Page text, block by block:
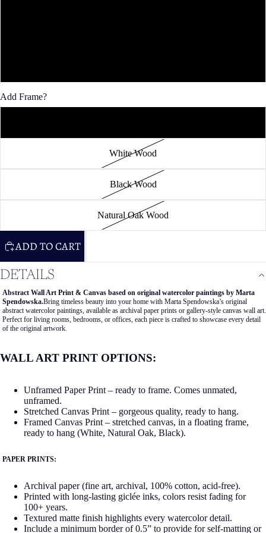
Add Frame?
White Wood
Black Wood
Natural Oak Wood
ADD TO CART
DETAILS
Abstract Wall Art Print & Canvas based on original watercolor paintings by Marta
Spendowska.Bring timeless beauty into your home with Marta Spendowska’s original
abstract watercolor paintings, available as archival paper prints or gallery-style canvas wall art.
Perfect for living rooms, bedrooms, or offices, each piece is crafted to showcase every detail
of the original artwork.
WALL ART PRINT OPTIONS:
Unframed Paper Print – ready to frame. Comes unmated,
unframed.
Stretched Canvas Print – gorgeous quality, ready to hang.
Framed Canvas Print – stretched canvas, in a floating frame,
ready to hang (White, Natural Oak, Black).
PAPER PRINTS:
Archival paper (fine art, archival, 100% cotton, acid-free).
Printed with long-lasting giclée inks, colors resist fading for
100+ years.
Textured matte finish highlights every watercolor detail.
Include a minimum border of 0.5” to provide for self-matting or